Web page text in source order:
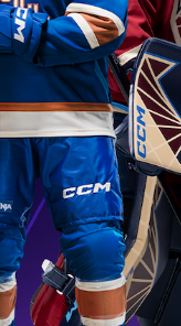
GA Mins
0
59:48
End
9:26 pm EDT